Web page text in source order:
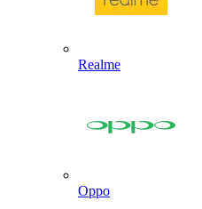
Realme
Oppo